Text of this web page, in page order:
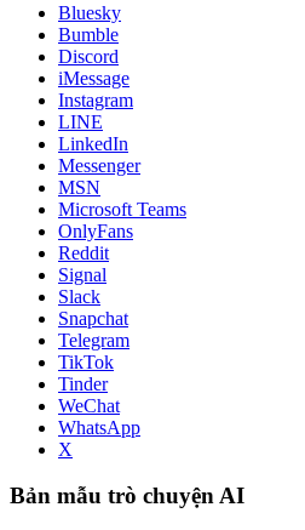
Bluesky
Bumble
Discord
iMessage
Instagram
LINE
LinkedIn
Messenger
MSN
Microsoft Teams
OnlyFans
Reddit
Signal
Slack
Snapchat
Telegram
TikTok
Tinder
WeChat
WhatsApp
X
Bản mẫu trò chuyện AI